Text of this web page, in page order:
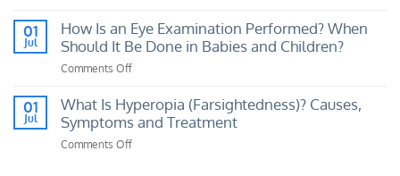
Eye
Prescription
Causes
a
Sudden
Shadow
Over
01
Jul
How Is an Eye Examination Performed? When
Should It Be Done in Babies and Children?
Comments Off
Is
an
Eye
01
Jul
What Is Hyperopia (Farsightedness)? Causes,
Symptoms and Treatment
Comments Off